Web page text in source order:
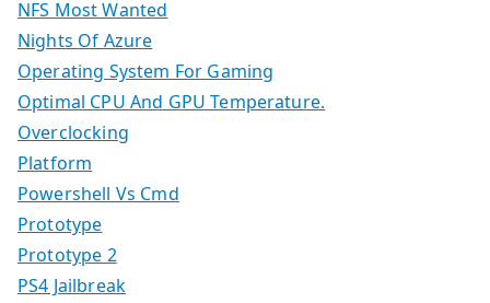
NFS Most Wanted
Nights Of Azure
Operating System For Gaming
Optimal CPU And GPU Temperature.
Overclocking
Platform
Powershell Vs Cmd
Prototype
Prototype 2
PS4 Jailbreak